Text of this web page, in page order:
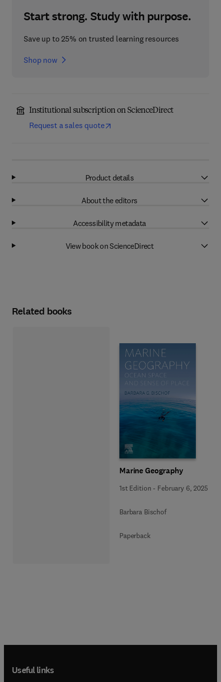
Start strong. Study with purpose.
Save up to 25% on trusted learning resources
Shop now
Institutional subscription on ScienceDirect
Request a sales quote
Product details
About the editors
Accessibility metadata
View book on ScienceDirect
Related books
Marine Geography
1st Edition - February 6, 2025
Barbara Bischof
Paperback
Useful links